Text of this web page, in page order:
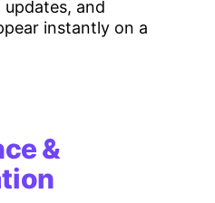
and
instantly on a
&